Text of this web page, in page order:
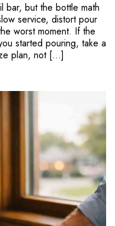
bar, but the bottle math
service, distort pour
worst moment. If the
started pouring, take a
plan, not […]